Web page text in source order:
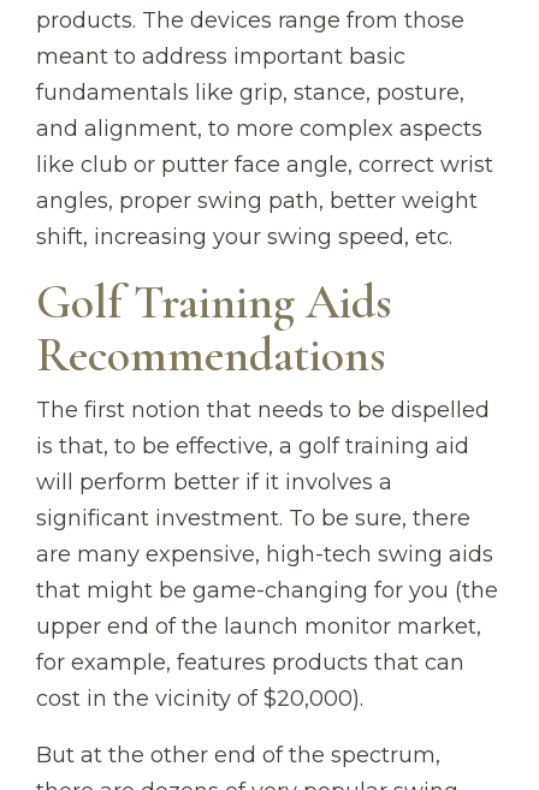
products. The devices range from those
meant to address important basic
fundamentals like grip, stance, posture,
and alignment, to more complex aspects
like club or putter face angle, correct wrist
angles, proper swing path, better weight
shift, increasing your swing speed, etc.
Golf Training Aids
Recommendations
The first notion that needs to be dispelled
is that, to be effective, a golf training aid
will perform better if it involves a
significant investment. To be sure, there
are many expensive, high-tech swing aids
that might be game-changing for you (the
upper end of the launch monitor market,
for example, features products that can
cost in the vicinity of $20,000).
But at the other end of the spectrum,